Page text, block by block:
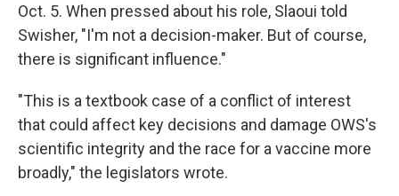
Oct. 5. When pressed about his role, Slaoui told
Swisher, "I'm not a decision-maker. But of course,
there is significant influence."
"This is a textbook case of a conflict of interest
that could affect key decisions and damage OWS's
scientific integrity and the race for a vaccine more
broadly," the legislators wrote.